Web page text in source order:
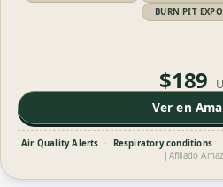
BURN PIT
$189
Ver en
Air Quality Alerts · Respiratory conditions ·
Afiliado